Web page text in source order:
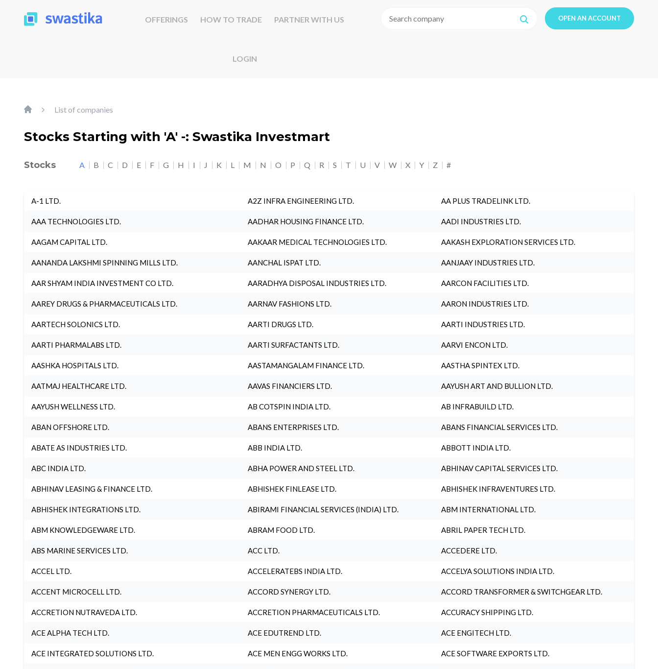
OFFERINGS HOW TO TRADE PARTNER WITH US
LOGIN
OPEN AN ACCOUNT
List of companies
Stocks Starting with 'A' -: Swastika Investmart
Stocks A B C D E F G H I J K L M N O P Q R S T U V W X Y Z #
A-1 LTD. A2Z INFRA ENGINEERING LTD. AA PLUS TRADELINK LTD.
AAA TECHNOLOGIES LTD. AADHAR HOUSING FINANCE LTD. AADI INDUSTRIES LTD.
AAGAM CAPITAL LTD. AAKAAR MEDICAL TECHNOLOGIES LTD. AAKASH EXPLORATION SERVICES LTD.
AANANDA LAKSHMI SPINNING MILLS LTD. AANCHAL ISPAT LTD. AANJAAY INDUSTRIES LTD.
AAR SHYAM INDIA INVESTMENT CO LTD. AARADHYA DISPOSAL INDUSTRIES LTD. AARCON FACILITIES LTD.
AAREY DRUGS & PHARMACEUTICALS LTD. AARNAV FASHIONS LTD. AARON INDUSTRIES LTD.
AARTECH SOLONICS LTD. AARTI DRUGS LTD. AARTI INDUSTRIES LTD.
AARTI PHARMALABS LTD. AARTI SURFACTANTS LTD. AARVI ENCON LTD.
AASHKA HOSPITALS LTD. AASTAMANGALAM FINANCE LTD. AASTHA SPINTEX LTD.
AATMAJ HEALTHCARE LTD. AAVAS FINANCIERS LTD. AAYUSH ART AND BULLION LTD.
AAYUSH WELLNESS LTD. AB COTSPIN INDIA LTD. AB INFRABUILD LTD.
ABAN OFFSHORE LTD. ABANS ENTERPRISES LTD. ABANS FINANCIAL SERVICES LTD.
ABATE AS INDUSTRIES LTD. ABB INDIA LTD. ABBOTT INDIA LTD.
ABC INDIA LTD. ABHA POWER AND STEEL LTD. ABHINAV CAPITAL SERVICES LTD.
ABHINAV LEASING & FINANCE LTD. ABHISHEK FINLEASE LTD. ABHISHEK INFRAVENTURES LTD.
ABHISHEK INTEGRATIONS LTD. ABIRAMI FINANCIAL SERVICES (INDIA) LTD. ABM INTERNATIONAL LTD.
ABM KNOWLEDGEWARE LTD. ABRAM FOOD LTD. ABRIL PAPER TECH LTD.
ABS MARINE SERVICES LTD. ACC LTD. ACCEDERE LTD.
ACCEL LTD. ACCELERATEBS INDIA LTD. ACCELYA SOLUTIONS INDIA LTD.
ACCENT MICROCELL LTD. ACCORD SYNERGY LTD. ACCORD TRANSFORMER & SWITCHGEAR LTD.
ACCRETION NUTRAVEDA LTD. ACCRETION PHARMACEUTICALS LTD. ACCURACY SHIPPING LTD.
ACE ALPHA TECH LTD. ACE EDUTREND LTD. ACE ENGITECH LTD.
ACE INTEGRATED SOLUTIONS LTD. ACE MEN ENGG WORKS LTD. ACE SOFTWARE EXPORTS LTD.